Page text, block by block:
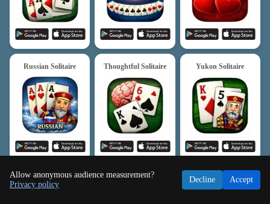
Allow anonymous audience measurement?
Privacy policy
Decline Accept
Russian Solitaire Thoughtful Solitaire Yukon Solitaire
Freecell